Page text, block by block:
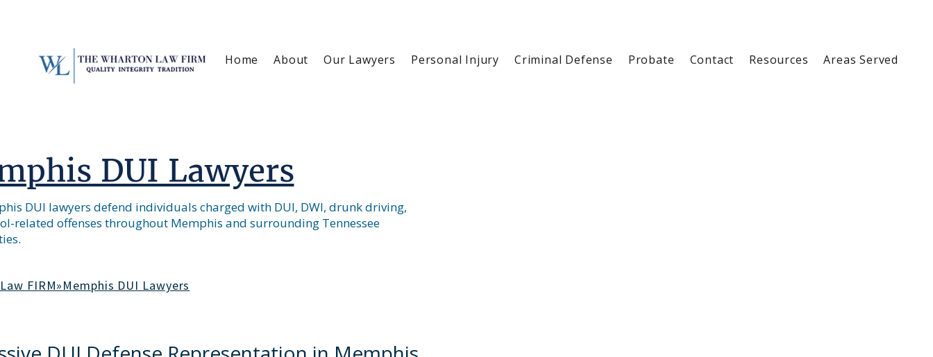
Home About Our Lawyers Personal Injury Criminal Defense Probate Contact Resources Areas Served
DUI Lawyers
DUI lawyers defend individuals charged with DUI, DWI, drunk driving,
related offenses throughout Memphis and surrounding Tennessee
FIRM»Memphis DUI Lawyers